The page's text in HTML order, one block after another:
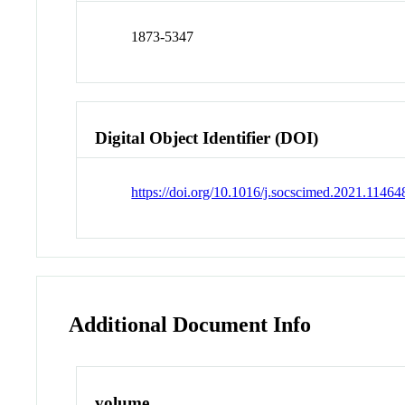
1873-5347
Digital Object Identifier (DOI)
https://doi.org/10.1016/
Additional Document Info